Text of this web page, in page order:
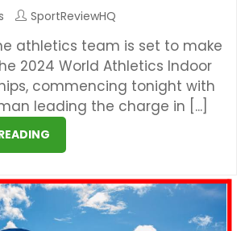
SportReviewHQ
athletics team is set to make
2024 World Athletics Indoor
commencing tonight with
leading the charge in [...]